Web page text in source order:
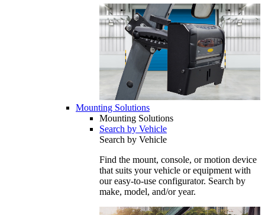
Mounting Solutions
Mounting Solutions
Search by Vehicle
Search by Vehicle
Find the mount, console, or motion device
that suits your vehicle or equipment with
our easy-to-use configurator. Search by
make, model, and/or year.